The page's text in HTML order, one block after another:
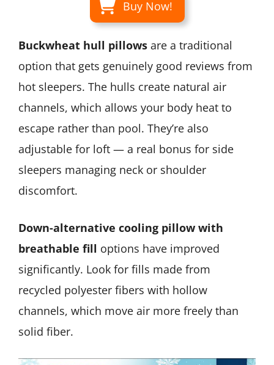
Buy Now!
Buckwheat hull pillows are a traditional
option that gets genuinely good reviews from
hot sleepers. The hulls create natural air
channels, which allows your body heat to
escape rather than pool. They’re also
adjustable for loft — a real bonus for side
sleepers managing neck or shoulder
discomfort.
Down-alternative cooling pillow with
breathable fill options have improved
significantly. Look for fills made from
recycled polyester fibers with hollow
channels, which move air more freely than
solid fiber.